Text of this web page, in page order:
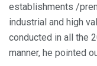
establishments /
industrial and high
conducted in all the
manner, he pointed